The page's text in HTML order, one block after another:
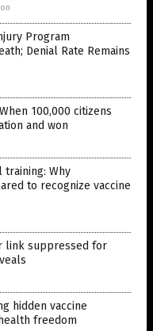
Program
Denial Rate Remains
100,000 citizens
and won
training: Why
to recognize vaccine
link suppressed for
hidden vaccine
freedom